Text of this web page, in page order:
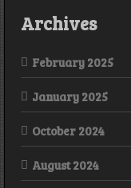
Archives
February 2025
January 2025
October 2024
August 2024